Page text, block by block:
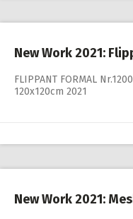
New Work 2021:
FLIPPANT FORMAL
120x120cm 2021
New Work 2021: